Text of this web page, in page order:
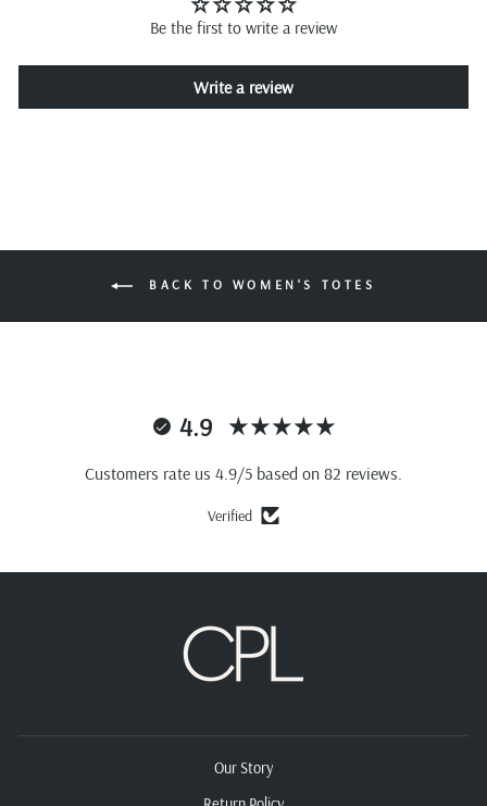
Be the first to write a review
Write a review
BACK TO WOMEN'S TOTES
4.9
Customers rate us 4.9/5 based on 82 reviews.
Verified
Our Story